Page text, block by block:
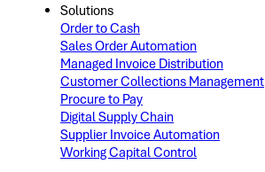
Solutions
Order to Cash
Sales Order Automation
Managed Invoice Distribution
Customer Collections Management
Procure to Pay
Digital Supply Chain
Supplier Invoice Automation
Working Capital Control